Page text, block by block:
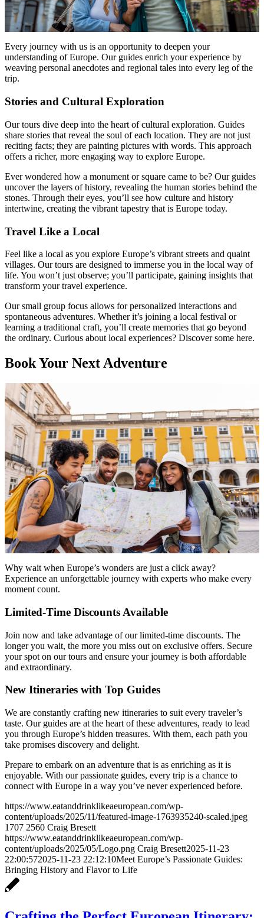
Every journey with us is an opportunity to deepen your
understanding of Europe. Our guides enrich your experience by
weaving personal anecdotes and regional tales into every leg of the
trip.
Stories and Cultural Exploration
Our tours dive deep into the heart of cultural exploration. Guides
share stories that reveal the soul of each location. They are not just
reciting facts; they are painting pictures with words. This approach
offers a richer, more engaging way to explore Europe.
Ever wondered how a monument or square came to be? Our guides
uncover the layers of history, revealing the human stories behind the
stones. Through their eyes, you’ll see how culture and history
intertwine, creating the vibrant tapestry that is Europe today.
Travel Like a Local
Feel like a local as you explore Europe’s vibrant streets and quaint
villages. Our tours are designed to immerse you in the local way of
life. You won’t just observe; you’ll participate, gaining insights that
transform your travel experience.
Our small group focus allows for personalized interactions and
spontaneous adventures. Whether it’s joining a local festival or
learning a traditional craft, you’ll create memories that go beyond
the ordinary. Curious about local experiences? Discover some here.
Book Your Next Adventure
Why wait when Europe’s wonders are just a click away?
Experience an unforgettable journey with experts who make every
moment count.
Limited-Time Discounts Available
Join now and take advantage of our limited-time discounts. The
longer you wait, the more you miss out on exclusive offers. Secure
your spot on our tours and ensure your journey is both affordable
and extraordinary.
New Itineraries with Top Guides
We are constantly crafting new itineraries to suit every traveler’s
taste. Our guides are at the heart of these adventures, ready to lead
you through Europe’s hidden treasures. With them, each path you
take promises discovery and delight.
Prepare to embark on an adventure that is as enriching as it is
enjoyable. With our passionate guides, every trip is a chance to
connect with Europe in a way you’ve never experienced before.
https://www.eatanddrinklikeaeuropean.com/wp-
content/uploads/2025/11/featured-image-1763935240-scaled.jpeg
1707 2560 Craig Bresett
https://www.eatanddrinklikeaeuropean.com/wp-
content/uploads/2025/05/Logo.png Craig Bresett2025-11-23
22:00:572025-11-23 22:12:10Meet Europe’s Passionate Guides:
Bringing History and Flavor to Life